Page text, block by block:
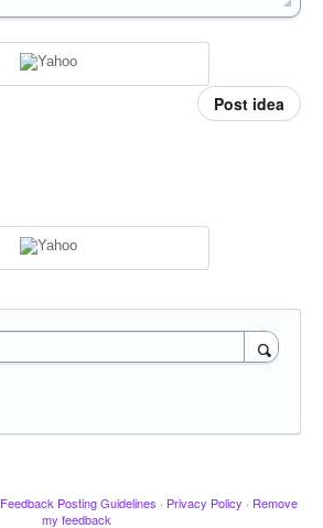
Post idea
Feedback Posting Guidelines · Privacy Policy · Remove
my feedback